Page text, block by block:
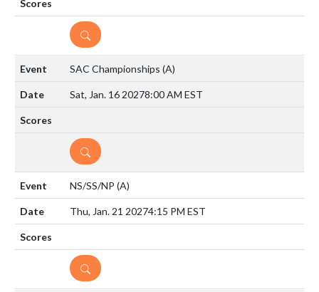
DETAILS
SAC Championships (A)
Sat, Jan. 16 20278:00 AM EST
DETAILS
NS/SS/NP (A)
Thu, Jan. 21 20274:15 PM EST
DETAILS